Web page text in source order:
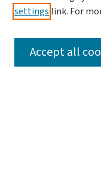
Policies and
Call For Papers
Contact Us
settings link. For
Accept all